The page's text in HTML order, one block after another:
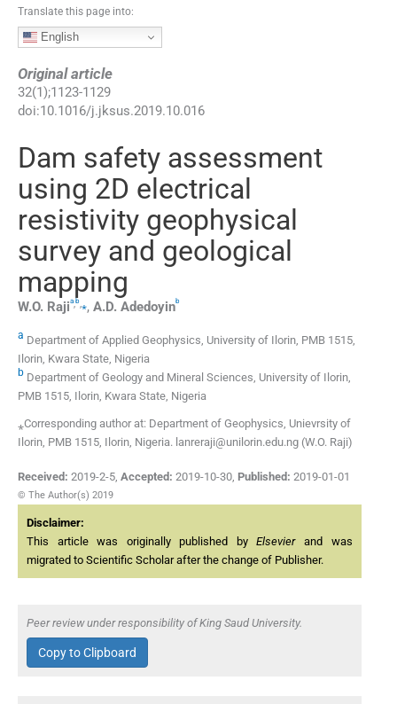
Translate this page into:
English
Original article
32(1);1123-1129
doi:10.1016/j.jksus.2019.10.016
Dam safety assessment
using 2D electrical
resistivity geophysical
survey and geological
mapping
W.O. Rajia,b,⁎, A.D. Adedoyinb
a Department of Applied Geophysics, University of Ilorin, PMB 1515,
Ilorin, Kwara State, Nigeria
b Department of Geology and Mineral Sciences, University of Ilorin,
PMB 1515, Ilorin, Kwara State, Nigeria
⁎Corresponding author at: Department of Geophysics, Unievrsity of
Ilorin, PMB 1515, Ilorin, Nigeria. lanreraji@unilorin.edu.ng (W.O. Raji)
Received: 2019-2-5 Accepted: 2019-10-30 Published: 2019-01-01
© The Author(s) 2019
Disclaimer:
This article was originally published byElsevierand was
migrated to Scientific Scholar after the change of Publisher.
Peer review under responsibility of King Saud University.
Copy to Clipboard